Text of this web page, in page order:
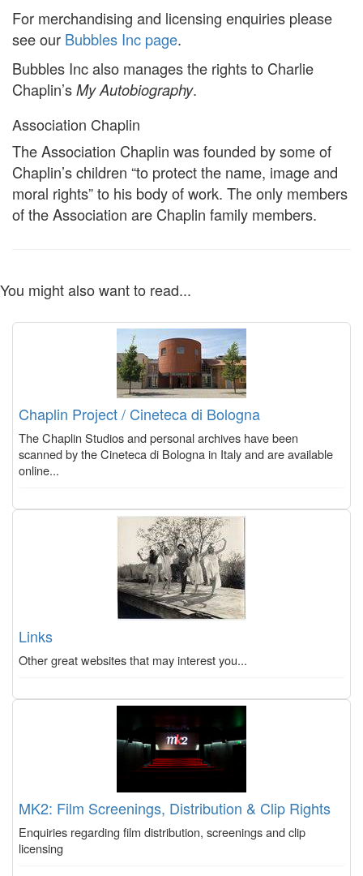
For merchandising and licensing enquiries please
see our Bubbles Inc page.
Bubbles Inc also manages the rights to Charlie
Chaplin’s My Autobiography.
Association Chaplin
The Association Chaplin was founded by some of
Chaplin’s children “to protect the name, image and
moral rights” to his body of work. The only members
of the Association are Chaplin family members.
You might also want to read...
Chaplin Project / Cineteca di Bologna
The Chaplin Studios and personal archives have been
scanned by the Cineteca di Bologna in Italy and are available
online...
Links
Other great websites that may interest you...
MK2: Film Screenings, Distribution & Clip Rights
Enquiries regarding film distribution, screenings and clip
licensing